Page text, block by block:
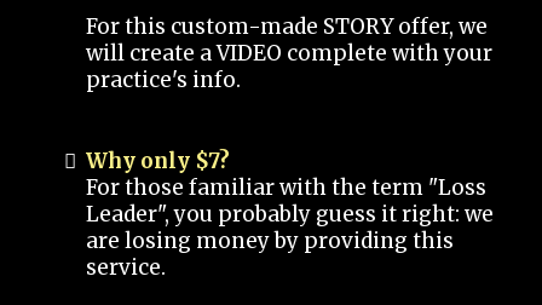
For this custom-made STORY offer, we
will create a VIDEO complete with your
practice's info.
Why only $7?
For those familiar with the term "Loss
Leader", you probably guess it right: we
are losing money by providing this
service.